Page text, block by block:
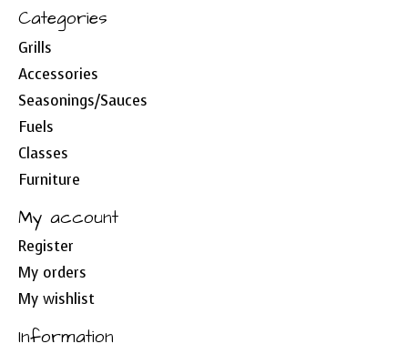
Categories
Grills
Accessories
Seasonings/Sauces
Fuels
Classes
Furniture
My account
Register
My orders
My wishlist
Information